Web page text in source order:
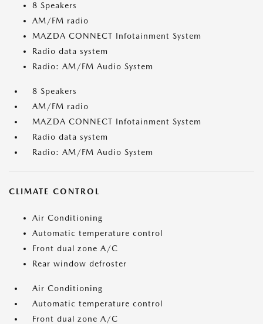
8 Speakers
AM/FM radio
MAZDA CONNECT Infotainment System
Radio data system
Radio: AM/FM Audio System
8 Speakers
AM/FM radio
MAZDA CONNECT Infotainment System
Radio data system
Radio: AM/FM Audio System
CLIMATE CONTROL
Air Conditioning
Automatic temperature control
Front dual zone A/C
Rear window defroster
Air Conditioning
Automatic temperature control
Front dual zone A/C